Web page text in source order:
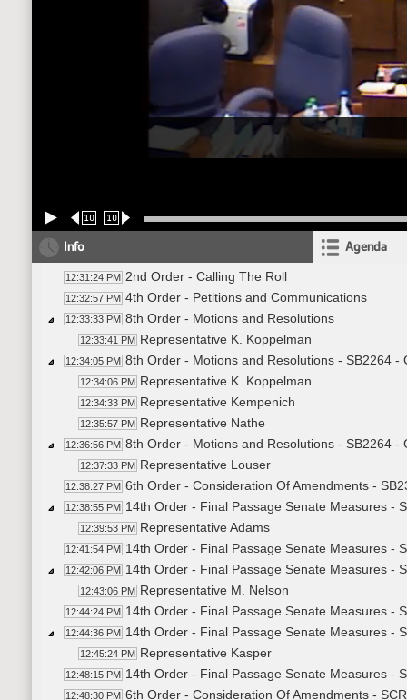
10 10
Info Agenda
12:31:24 PM 2nd Order - Calling The Roll
12:32:57 PM 4th Order - Petitions and Communications
12:33:33 PM 8th Order - Motions and Resolutions
12:33:41 PM Representative K. Koppelman
12:34:05 PM 8th Order - Motions and Resolutions - SB2264 -
12:34:06 PM Representative K. Koppelman
12:34:33 PM Representative Kempenich
12:35:57 PM Representative Nathe
12:36:56 PM 8th Order - Motions and Resolutions - SB2264 -
12:37:33 PM Representative Louser
12:38:27 PM 6th Order - Consideration Of Amendments -
12:38:55 PM 14th Order - Final Passage Senate Measures -
12:39:53 PM Representative Adams
12:41:54 PM 14th Order - Final Passage Senate Measures -
12:42:06 PM 14th Order - Final Passage Senate Measures -
12:43:06 PM Representative M. Nelson
12:44:24 PM 14th Order - Final Passage Senate Measures -
12:44:36 PM 14th Order - Final Passage Senate Measures -
12:45:24 PM Representative Kasper
12:48:15 PM 14th Order - Final Passage Senate Measures -
12:48:30 PM 6th Order - Consideration Of Amendments -